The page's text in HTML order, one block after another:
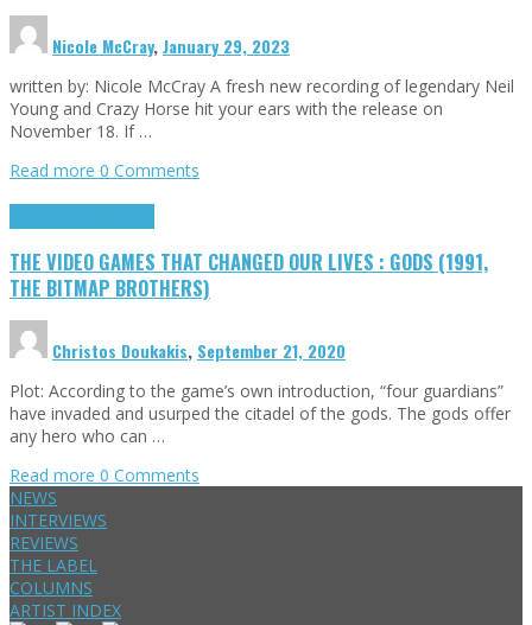
Nicole McCray,January 29, 2023
written by: Nicole McCray A fresh new recording of legendary Neil
Young and Crazy Horse hit your ears with the release on
November 18. If …
Read more 0 Comments
THE VIDEO GAMES THAT CHANGED OUR LIVES : GODS (1991,
THE BITMAP BROTHERS)
Christos Doukakis, September 21, 2020
Plot: According to the game’s own introduction, “four guardians”
have invaded and usurped the citadel of the gods. The gods offer
any hero who can …
Read more 0 Comments
NEWS
INTERVIEWS
REVIEWS
THE LABEL
COLUMNS
ARTIST INDEX